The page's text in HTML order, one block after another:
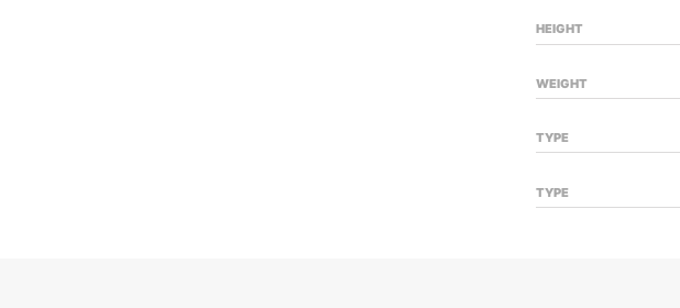
HEIGHT
WEIGHT
TYPE
TYPE